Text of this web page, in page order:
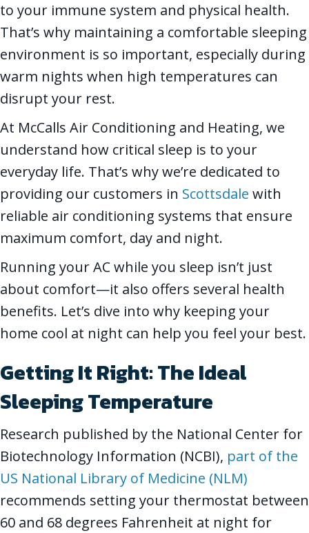
to your immune system and physical health.
That’s why maintaining a comfortable sleeping
environment is so important, especially during
warm nights when high temperatures can
disrupt your rest.
At McCalls Air Conditioning and Heating, we
understand how critical sleep is to your
everyday life. That’s why we’re dedicated to
providing our customers in Scottsdale with
reliable air conditioning systems that ensure
maximum comfort, day and night.
Running your AC while you sleep isn’t just
about comfort—it also offers several health
benefits. Let’s dive into why keeping your
home cool at night can help you feel your best.
Getting It Right: The Ideal
Sleeping Temperature
Research published by the National Center for
Biotechnology Information (NCBI), part of the
US National Library of Medicine (NLM)
recommends setting your thermostat between
60 and 68 degrees Fahrenheit at night for